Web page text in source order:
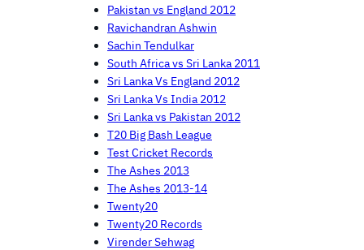
Pakistan vs England 2012
Ravichandran Ashwin
Sachin Tendulkar
South Africa vs Sri Lanka 2011
Sri Lanka Vs England 2012
Sri Lanka Vs India 2012
Sri Lanka vs Pakistan 2012
T20 Big Bash League
Test Cricket Records
The Ashes 2013
The Ashes 2013-14
Twenty20
Twenty20 Records
Virender Sehwag